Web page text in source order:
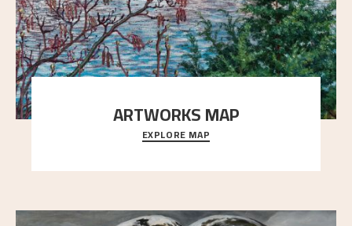
ARTWORKS MAP
Explore the locations and viewpoints in Astrup's art.
EXPLORE MAP